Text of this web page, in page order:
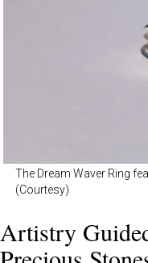
The Dream Waver Ring
(Courtesy)
Artistry